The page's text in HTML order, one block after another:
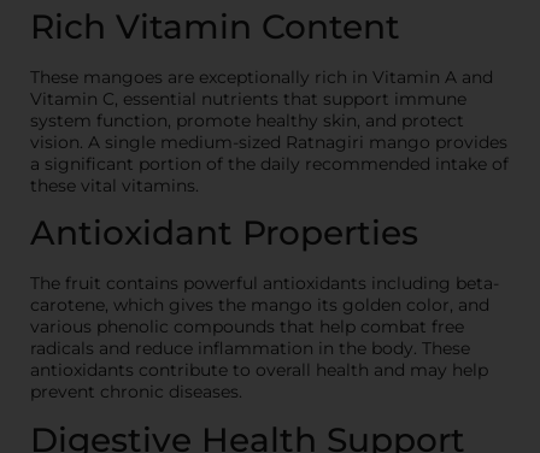
Rich Vitamin Content
These mangoes are exceptionally rich in Vitamin A and
Vitamin C, essential nutrients that support immune
system function, promote healthy skin, and protect
vision. A single medium-sized Ratnagiri mango provides
a significant portion of the daily recommended intake of
these vital vitamins.
Antioxidant Properties
The fruit contains powerful antioxidants including beta-
carotene, which gives the mango its golden color, and
various phenolic compounds that help combat free
radicals and reduce inflammation in the body. These
antioxidants contribute to overall health and may help
prevent chronic diseases.
Digestive Health Support